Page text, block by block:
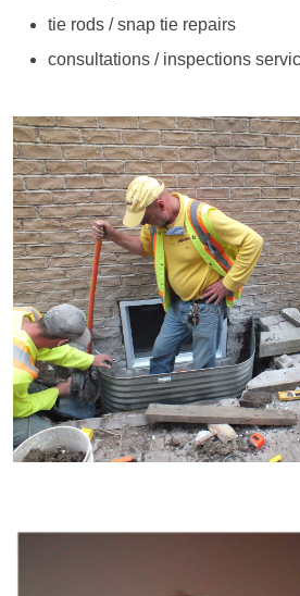
tie rods / snap tie repairs
consultations / inspections